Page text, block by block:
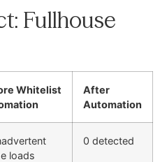
Fullhouse
Whitelist
After
Automation
loads
0 detected